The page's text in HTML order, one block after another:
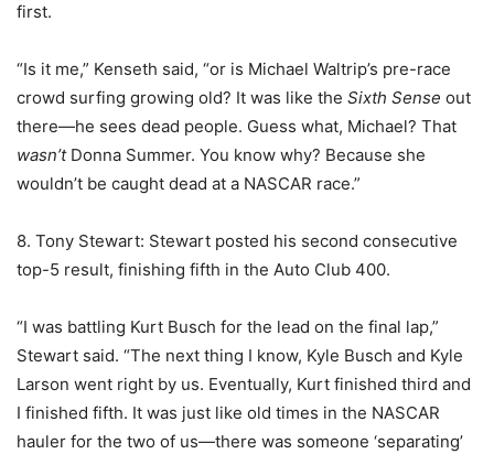
first.
“Is it me,” Kenseth said, “or is Michael Waltrip’s pre-race
crowd surfing growing old? It was like the Sixth Sense out
there—he sees dead people. Guess what, Michael? That
wasn’tDonna Summer. You know why? Because she
wouldn’t be caught dead at a NASCAR race.”
8. Tony Stewart: Stewart posted his second consecutive
top-5 result, finishing fifth in the Auto Club 400.
“I was battling Kurt Busch for the lead on the final lap,”
Stewart said. “The next thing I know, Kyle Busch and Kyle
Larson went right by us. Eventually, Kurt finished third and
I finished fifth. It was just like old times in the NASCAR
hauler for the two of us—there was someone ‘separating’